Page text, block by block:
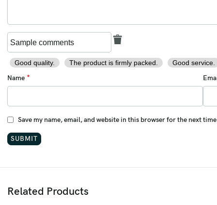
Steel Type:Damascus (1095 / 15N20)
Pattern:Feather / Twist pattern
Guard Material:Solid Brass
Perfect For:
Anniversaries • Birthdays
ThisRansack Viking Tanto Knife
flawlessly and impress visually.
Materials:
Good quality. The product is firmly packed. Good service.
Name *
Save my name, email, and website in this browser for the next
Related Products